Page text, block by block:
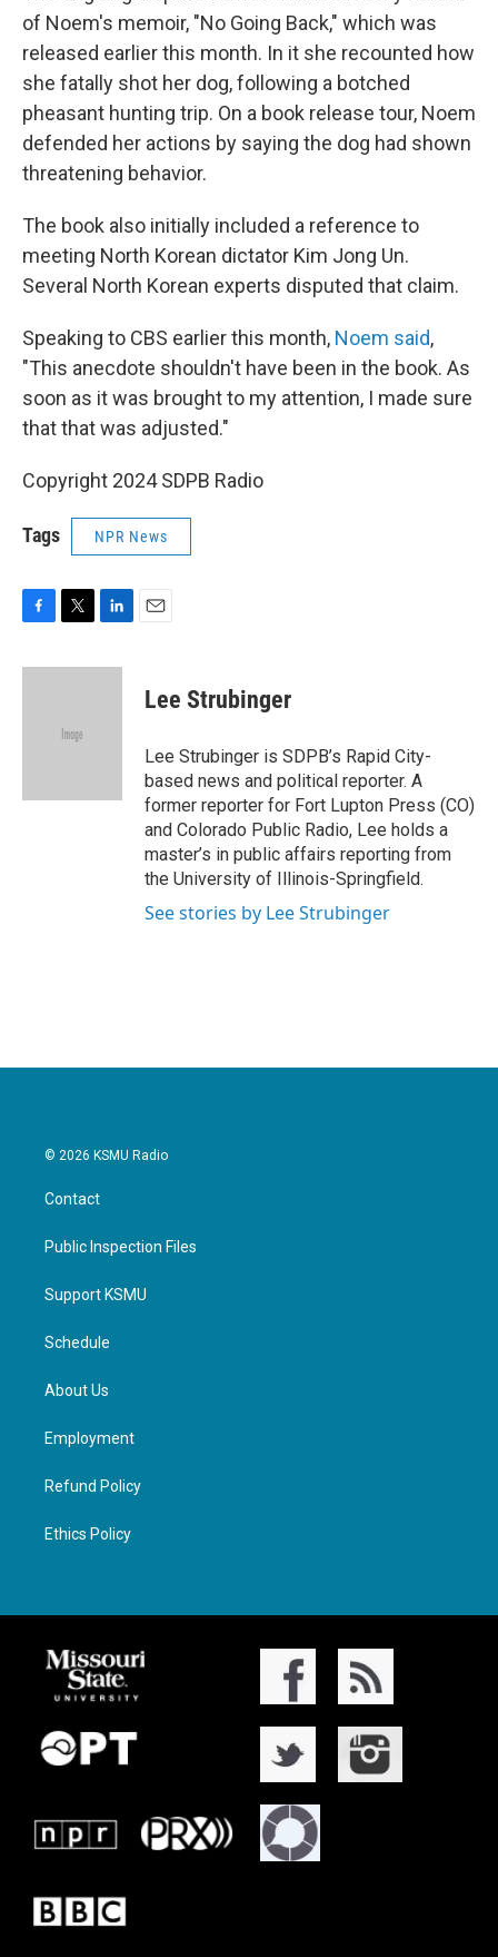
of Noem's memoir, "No Going Back," which was
released earlier this month. In it she recounted how
she fatally shot her dog, following a botched
pheasant hunting trip. On a book release tour, Noem
defended her actions by saying the dog had shown
threatening behavior.
The book also initially included a reference to
meeting North Korean dictator Kim Jong Un.
Several North Korean experts disputed that claim.
Speaking to CBS earlier this month, Noem said,
"This anecdote shouldn't have been in the book. As
soon as it was brought to my attention, I made sure
that that was adjusted."
Copyright 2024 SDPB Radio
Tags NPR News
c
i
e
n
Lee Strubinger
Lee Strubinger is SDPB’s Rapid City-
based news and political reporter. A
former reporter for Fort Lupton Press (CO)
and Colorado Public Radio, Lee holds a
master’s in public affairs reporting from
the University of Illinois-Springfield.
See stories by Lee Strubinger
© 2026 KSMU Radio
Contact
Public Inspection Files
Support KSMU
Schedule
About Us
Employment
Refund Policy
Ethics Policy